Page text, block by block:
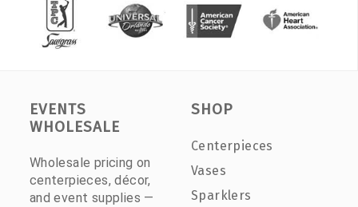
EVENTS
WHOLESALE
Wholesale pricing on
centerpieces, décor,
and event supplies —
SHOP
Centerpieces
Vases
Sparklers